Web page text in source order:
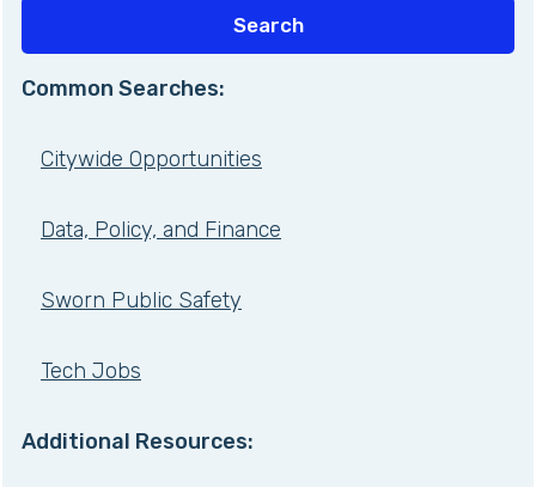
Common Searches:
Citywide Opportunities
Data, Policy, and Finance
Sworn Public Safety
Tech Jobs
Additional Resources: